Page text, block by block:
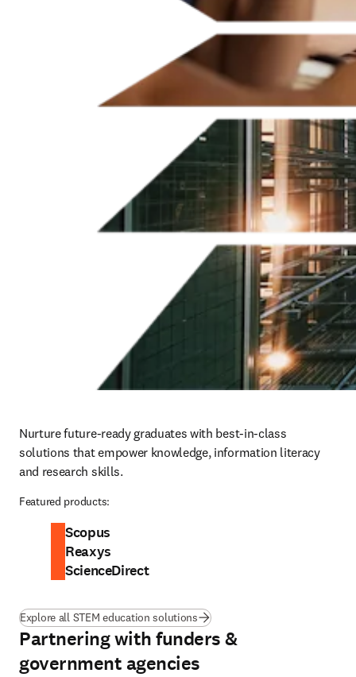
Nurture future-ready graduates with best-in-class
solutions that empower knowledge, information literacy
and research skills.
Featured products:
Scopus
Reaxys
ScienceDirect
Explore all STEM education solutions
Partnering with funders &
government agencies